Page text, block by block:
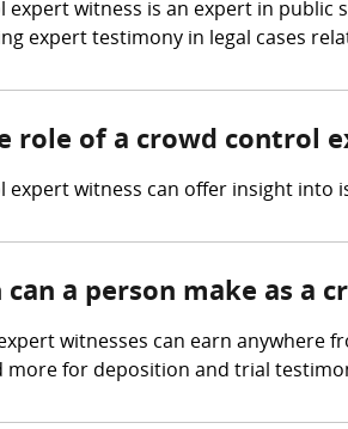
expert witness is an expert in public
expert testimony in legal cases
role of a crowd control
expert witness can offer insight into
can a person make as a
witnesses can earn anywhere
more for deposition and trial